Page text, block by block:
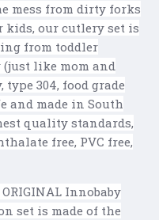
mess from dirty forks
kids, our cutlery set is
from toddler
like mom and
304, food grade
and made in South
quality standards,
free, PVC free,
ORIGINAL Innobaby
set is made of the